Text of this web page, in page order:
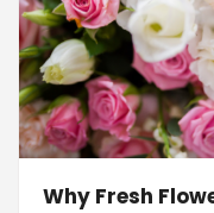
Why Fresh